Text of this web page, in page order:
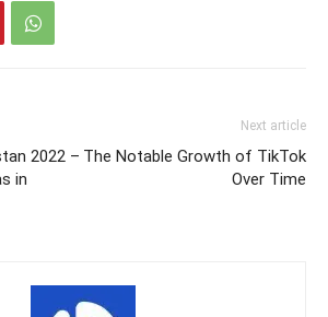
2022 –
in
Next article
The Notable Growth of TikTok
Over Time